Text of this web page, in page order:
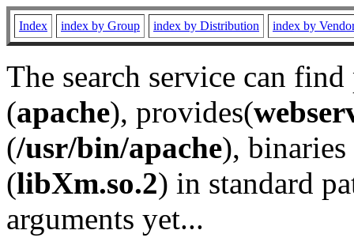
Index index by Group index by Distribution index by
The search service can
(apache), provides(
(/usr/bin/apache), binaries
(libXm.so.2) in standard
arguments yet...